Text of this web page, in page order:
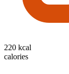
220 kcal
calories